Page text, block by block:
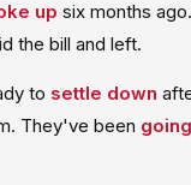
up six months
the bill and left.
to settle down
They've been